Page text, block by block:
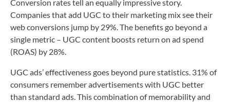
Conversion rates tell an equally impressive story.
Companies that add UGC to their marketing mix see their
web conversions jump by 29%. The benefits go beyond a
single metric – UGC content boosts return on ad spend
(ROAS) by 28%.
UGC ads’ effectiveness goes beyond pure statistics. 31% of
consumers remember advertisements with UGC better
than standard ads. This combination of memorability and